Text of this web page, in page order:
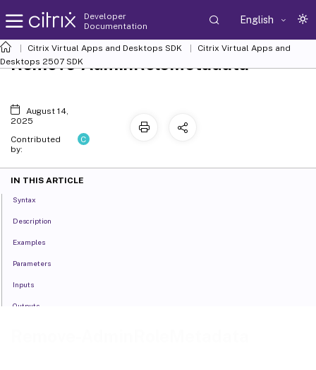
Developer
Documentation
English
Citrix Virtual Apps and Desktops SDK
Citrix Virtual Apps and
Desktops 2507 SDK
Remove-AdminRoleMetadata
August 14,
2025
Contributed
by:
C
IN THIS ARTICLE
Syntax
Description
Examples
Parameters
Inputs
Outputs